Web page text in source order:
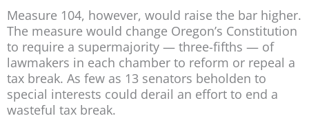
Measure 104, however, would raise the bar higher.
The measure would change Oregon’s Constitution
to require a supermajority — three-fifths — of
lawmakers in each chamber to reform or repeal a
tax break. As few as 13 senators beholden to
special interests could derail an effort to end a
wasteful tax break.